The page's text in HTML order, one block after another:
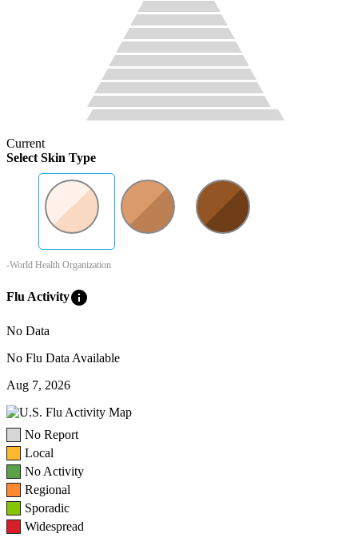
Current
Select Skin Type
-World Health Organization
Flu Activityinfo
No Data
No Flu Data Available
Aug 7, 2026
No Report
Local
No Activity
Regional
Sporadic
Widespread